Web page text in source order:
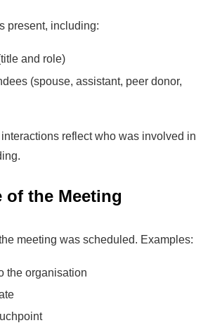
present, including:
and role)
(spouse, assistant, peer donor,
reflect who was involved in
of the Meeting
meeting was scheduled. Examples:
the organisation